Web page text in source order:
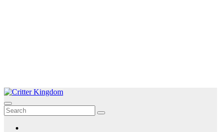
Skip
to
content
Critter Kingdom
Know all about your pets